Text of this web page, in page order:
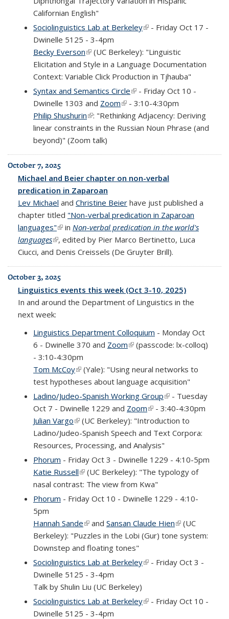
Californian English"
Sociolinguistics Lab at Berkeley(link is external)
- Friday Oct 17 -
Dwinelle 5125 - 3-4pm
Becky Everson(link is external)
(UC Berkeley): "Linguistic
Elicitation and Style in a Language Documentation
Context: Variable Click Production in Tjhauba"
Syntax and Semantics Circle(link is external)
- Friday Oct 10 -
Dwinelle 1303 and Zoom(link is external)
- 3:10-4:30pm
Philip Shushurin(link is external)
: "Rethinking Adjacency: Deriving
linear constraints in the Russian Noun Phrase (and
beyond)" (Zoom talk)
October 7, 2025
Michael and Beier chapter on non-verbal
predication in Zaparoan
Lev Michael and Christine Beier have just published a
chapter titled "Non-verbal predication in Zaparoan
languages"(link is external)
in Non-verbal predication in the world's
languages(link is external)
, edited by Pier Marco Bertinetto, Luca
Ciucci, and Denis Creissels (De Gruyter Brill).
October 3, 2025
Linguistics events this week (Oct 3-10, 2025)
In and around the Department of Linguistics in the
next week:
Linguistics Department Colloquium - Monday Oct
6 - Dwinelle 370 and Zoom(link is external)
(passcode: lx-colloq)
- 3:10-4:30pm
Tom McCoy(link is external)
(Yale): "Using neural networks to
test hypotheses about language acquisition"
Ladino/Judeo-Spanish Working Group(link is external)
- Tuesday
Oct 7 - Dwinelle 1229 and Zoom(link is external)
- 3:40-4:30pm
Julian Vargo(link is external)
(UC Berkeley): "Introduction to
Ladino/Judeo-Spanish Speech and Text Corpora:
Resources, Processing, and Analysis"
Phorum - Friday Oct 3 - Dwinelle 1229 - 4:10-5pm
Katie Russell(link is external)
(UC Berkeley): "The typology of
nasal contrast: The view from Kwa"
Phorum - Friday Oct 10 - Dwinelle 1229 - 4:10-
5pm
Hannah Sande(link is external)
and Sansan Claude Hien(link is
external)
(UC
Berkeley): "Puzzles in the Lobi (Gur) tone system:
Downstep and floating tones"
Sociolinguistics Lab at Berkeley(link is external)
- Friday Oct 3 -
Dwinelle 5125 - 3-4pm
Talk by Shulin Liu (UC Berkeley)
Sociolinguistics Lab at Berkeley(link is external)
- Friday Oct 10 -
Dwinelle 5125 - 3-4pm